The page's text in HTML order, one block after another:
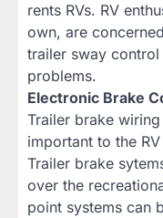
rents RVs. RV
own, are
trailer sway
problems.
Electronic Brake
Trailer brake
important to the
Trailer brake
over the
point systems can